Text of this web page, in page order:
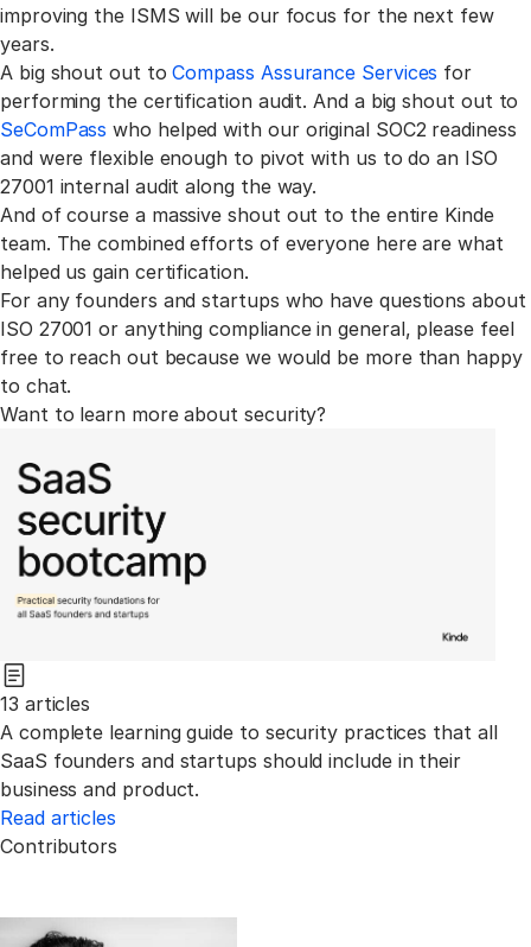
improving the ISMS will be our focus for the next few
years.
A big shout out toCompass Assurance Services for
performing the certification audit. And a big shout out to
SeComPass who helped with our original SOC2 readiness
and were flexible enough to pivot with us to do an ISO
27001 internal audit along the way.
And of course a massive shout out to the entire Kinde
team. The combined efforts of everyone here are what
helped us gain certification.
For any founders and startups who have questions about
ISO 27001 or anything compliance in general, please feel
free to reach out because we would be more than happy
to chat.
Want to learn more about security?
13 articles
A complete learning guide to security practices that all
SaaS founders and startups should include in their
business and product.
Read articles
Contributors